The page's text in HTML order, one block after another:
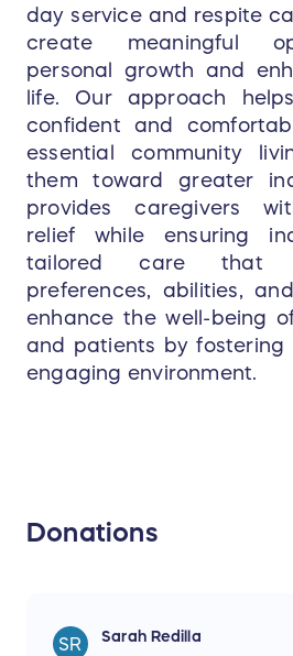
day service and respite
create meaningful
personal growth and
life. Our approach
confident and
essential community
them toward greater
provides caregivers
relief while ensuring
tailored care that
preferences, abilities,
enhance the well-being
and patients by fostering
engaging environment.
Donations
SR Sarah Redilla